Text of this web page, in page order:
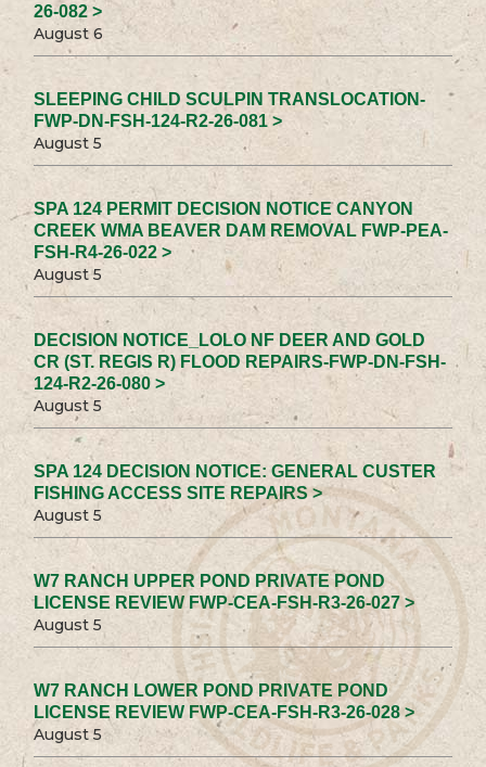
26-082 >
August 6
SLEEPING CHILD SCULPIN TRANSLOCATION-
FWP-DN-FSH-124-R2-26-081 >
August 5
SPA 124 PERMIT DECISION NOTICE CANYON
CREEK WMA BEAVER DAM REMOVAL FWP-PEA-
FSH-R4-26-022 >
August 5
DECISION NOTICE_LOLO NF DEER AND GOLD
CR (ST. REGIS R) FLOOD REPAIRS-FWP-DN-FSH-
124-R2-26-080 >
August 5
SPA 124 DECISION NOTICE: GENERAL CUSTER
FISHING ACCESS SITE REPAIRS >
August 5
W7 RANCH UPPER POND PRIVATE POND
LICENSE REVIEW FWP-CEA-FSH-R3-26-027 >
August 5
W7 RANCH LOWER POND PRIVATE POND
LICENSE REVIEW FWP-CEA-FSH-R3-26-028 >
August 5